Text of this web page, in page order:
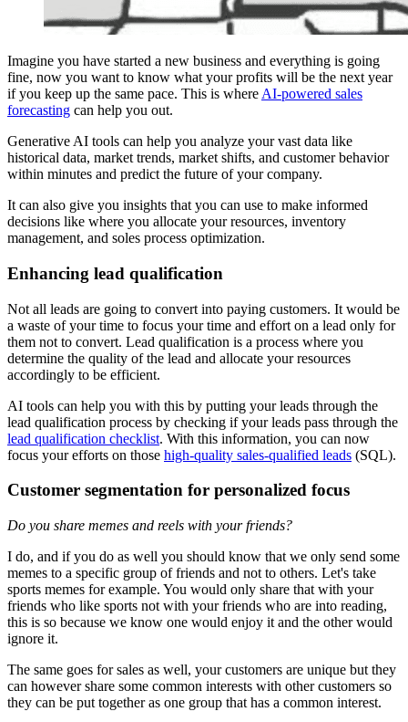
Imagine you have started a new business and everything is going
fine, now you want to know what your profits will be the next year
if you keep up the same pace. This is where AI-powered sales
forecasting can help you out.
Generative AI tools can help you analyze your vast data like
historical data, market trends, market shifts, and customer behavior
within minutes and predict the future of your company.
It can also give you insights that you can use to make informed
decisions like where you allocate your resources, inventory
management, and soles process optimization.
Enhancing lead qualification
Not all leads are going to convert into paying customers. It would be
a waste of your time to focus your time and effort on a lead only for
them not to convert. Lead qualification is a process where you
determine the quality of the lead and allocate your resources
accordingly to be efficient.
AI tools can help you with this by putting your leads through the
lead qualification process by checking if your leads pass through the
lead qualification checklist. With this information, you can now
focus your efforts on those high-quality sales-qualified leads (SQL).
Customer segmentation for personalized focus
Do you share memes and reels with your friends?
I do, and if you do as well you should know that we only send some
memes to a specific group of friends and not to others. Let's take
sports memes for example. You would only share that with your
friends who like sports not with your friends who are into reading,
this is so because we know one would enjoy it and the other would
ignore it.
The same goes for sales as well, your customers are unique but they
can however share some common interests with other customers so
they can be put together as one group that has a common interest.